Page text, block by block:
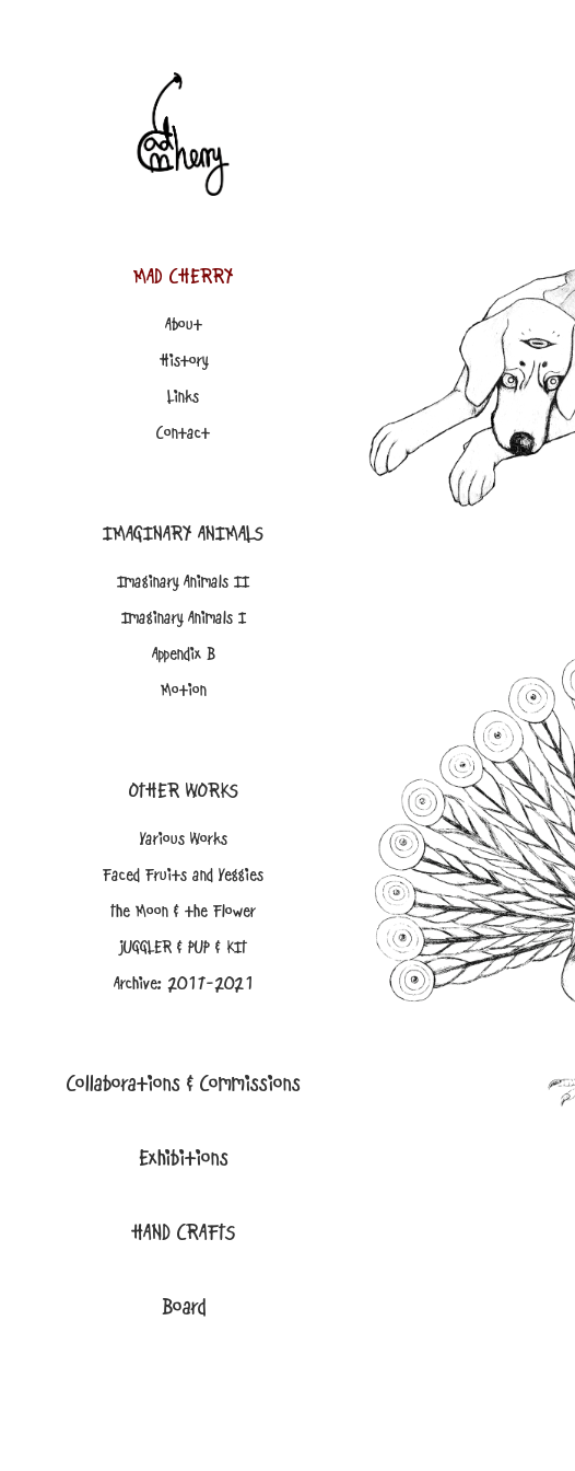
MAD CHERRY
About
History
Links
Contact
IMAGINARY ANIMALS
Imaginary Animals II
Imaginary Animals I
Appendix B
Motion
OTHER WORKS
Various Works
Faced Fruits and Veggies
The Moon & the Flower
JUGGLER & PUP & KIT
Archive: 2017-2021
Collaborations & Commissions
Exhibitions
HAND CRAFTS
Board